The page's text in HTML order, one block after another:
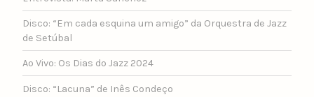
Disco: “Em cada esquina um amigo” da Orquestra de Jazz
de Setúbal
Ao Vivo: Os Dias do Jazz 2024
Disco: “Lacuna” de Inês Condeço